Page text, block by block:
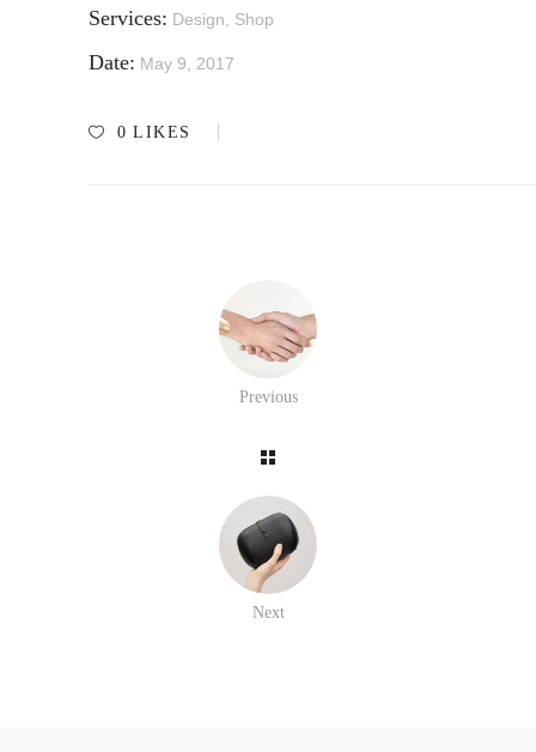
Services: Design, Shop
Date: May 9, 2017
0 LIKES
Previous
Next